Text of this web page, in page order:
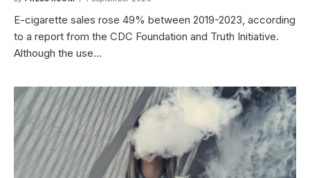
E-cigarette sales rose 49% between 2019-2023, according
to a report from the CDC Foundation and Truth Initiative.
Although the use…